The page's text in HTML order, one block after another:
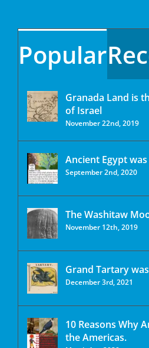
Popular
Granada Land is
of Israel
November 22nd, 2019
Ancient Egypt
September 2nd, 2020
The Washitaw
November 12th, 2019
Grand Tartary
December 3rd, 2021
10 Reasons Why
the Americas.